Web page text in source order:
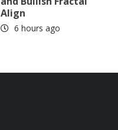
Align
6 hours ago